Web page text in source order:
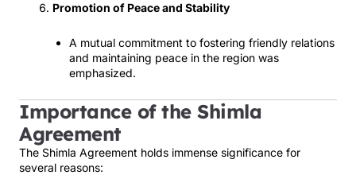
Promotion of Peace and Stability
A mutual commitment to fostering friendly relations
and maintaining peace in the region was
emphasized.
Importance of the Shimla
Agreement
The Shimla Agreement holds immense significance for
several reasons: